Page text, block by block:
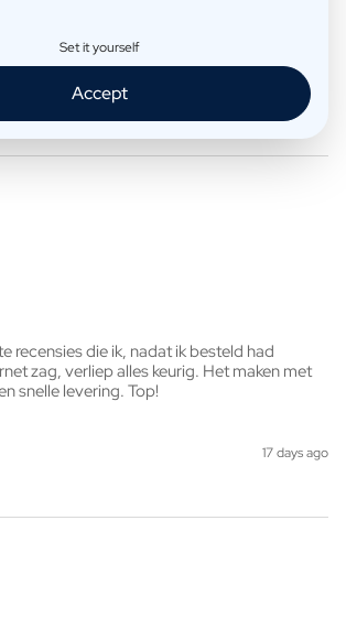
6 days ago
recensies die ik, nadat ik besteld had
zag, verliep alles keurig. Het maken met
snelle levering. Top!
17 days ago
Set it yourself
Accept